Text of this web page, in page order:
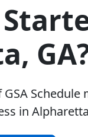
Schedule
in